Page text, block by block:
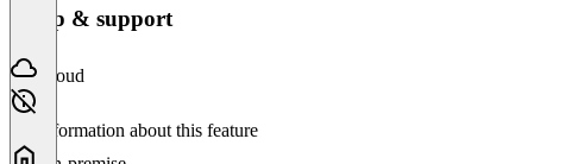
Setup & support
Cloud
No information about this feature